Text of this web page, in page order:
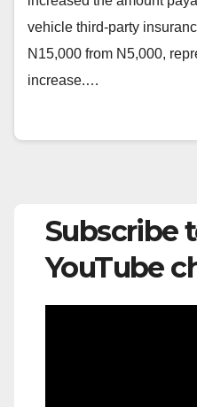
vehicle third-party
N15,000 from N5,000,
increase.…
Subscribe
YouTube